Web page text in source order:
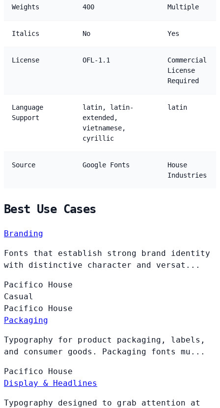
Weights 400 Multiple
Italics No Yes
License OFL-1.1
Commercial
License
Required
Language
Support
latin, latin-
extended,
vietnamese,
cyrillic
latin
Source Google Fonts
House
Industries
Best Use Cases
Branding
Fonts that establish strong brand identity
with distinctive character and versat...
Pacifico House
Casual
Pacifico House
Packaging
Typography for product packaging, labels,
and consumer goods. Packaging fonts mu...
Pacifico House
Display & Headlines
Typography designed to grab attention at